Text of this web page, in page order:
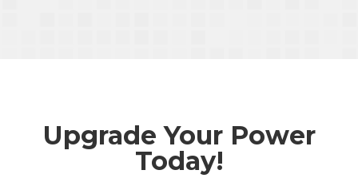
Upgrade Your Power
Today!